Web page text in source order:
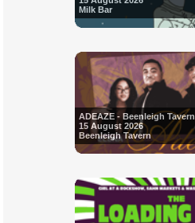
Milk Bar
ADEAZE - Beenleigh Tavern
15 August 2026
Beenleigh Tavern